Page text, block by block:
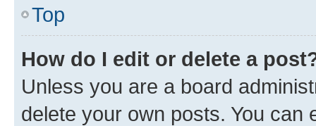
Top
How do I edit or delete a
Unless you are a board
delete your own posts. You can